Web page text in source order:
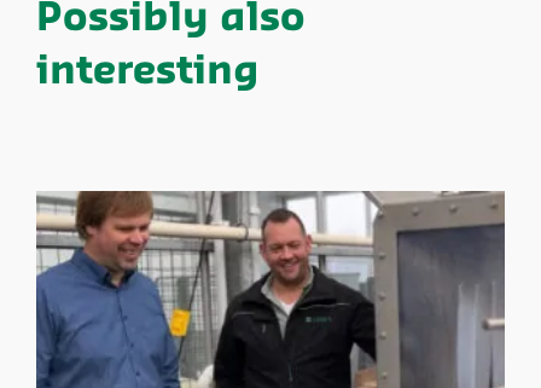
Possibly also
interesting